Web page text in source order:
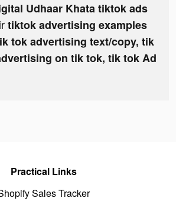
Udhaar Khata tiktok ads
tiktok advertising examples
tok advertising text/copy, tik
on tik tok, tik tok Ad
Practical Links
Sales Tracker